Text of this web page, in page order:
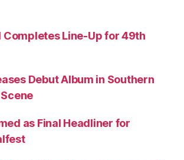
Completes Line-Up for 49th
Debut Album in Southern
as Final Headliner for